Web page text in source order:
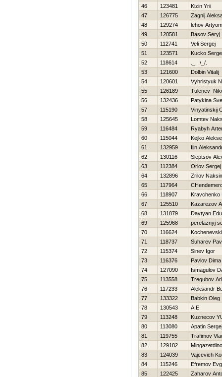
46
123481
Kizin Yrii
47
126775
Zagnij
48
129274
lehov Artyom
49
120581
Basov Seryj
50
112741
Veli Sergej
51
123571
Kucko
52
118614
._. .\_/.
53
121600
Dolbin Vitalij
54
120601
Vyhristyuk
55
126189
Tulenev
56
132436
Patykina
57
115190
Vinyatinskij
58
125645
Lomtev
59
116484
Ryabyh
60
115044
Kejko
61
132959
Ilin
62
130116
Sleptsov
63
112384
Orlov Sergej
64
132896
Zrilov
65
117964
66
118907
Kravchenko
67
125510
Kazarezov
68
131879
Davtyan
69
125968
perelaznyj
70
116624
71
118737
Suharev
72
115374
Sinev Igor
73
116376
Pavlov Dima
74
127090
Ismagulov
75
113558
Tregubov
76
117233
Aleksandr
77
133322
Babkin Oleg
78
130543
A E
79
113248
Kuznecov
80
113080
Apatin Sergej
81
119755
Trafimov
82
129182
83
124039
Vajcevich
84
115246
Efremov
85
122425
Zaharov